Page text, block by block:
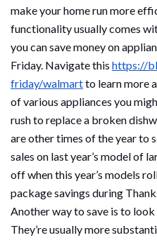
make your home run more
functionality usually comes
you can save money on
Friday. Navigate this https://
friday/walmartto learn more
of various appliances you
rush to replace a broken
are other times of the year to
sales on last year’s model of
off when this year’s models
package savings during
Another way to save is to
They’re usually more